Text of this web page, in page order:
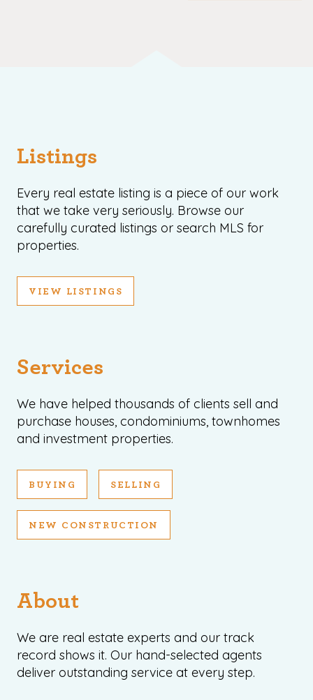
Listings
Every real estate listing is a piece of our work
that we take very seriously. Browse our
carefully curated listings or search MLS for
properties.
VIEW LISTINGS
Services
We have helped thousands of clients sell and
purchase houses, condominiums, townhomes
and investment properties.
BUYING SELLING
NEW CONSTRUCTION
About
We are real estate experts and our track
record shows it. Our hand-selected agents
deliver outstanding service at every step.